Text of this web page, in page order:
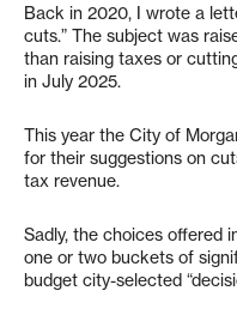
Back in 2020, I wrote a
cuts.” The subject was
than raising taxes or
in July 2025.
This year the City of
for their suggestions on
tax revenue.
Sadly, the choices offered
one or two buckets of
budget city-selected